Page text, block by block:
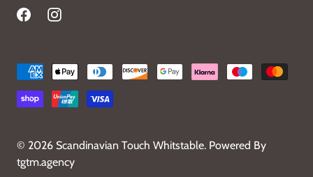
© 2026 Scandinavian Touch Whitstable. Powered By
tgtm.agency